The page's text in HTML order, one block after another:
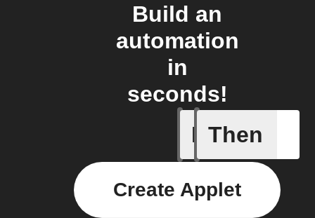
Build an
automation
in
seconds!
If
Any
Then
Create Applet